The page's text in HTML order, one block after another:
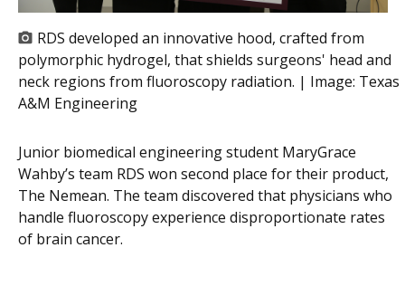
RDS developed an innovative hood, crafted from
polymorphic hydrogel, that shields surgeons' head and
neck regions from fluoroscopy radiation. | Image: Texas
A&M Engineering
Junior biomedical engineering student MaryGrace
Wahby’s team RDS won second place for their product,
The Nemean. The team discovered that physicians who
handle fluoroscopy experience disproportionate rates
of brain cancer.